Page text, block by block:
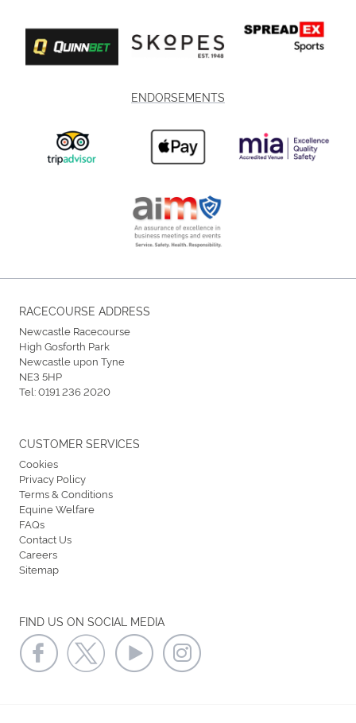
ENDORSEMENTS
RACECOURSE ADDRESS
Newcastle Racecourse
High Gosforth Park
Newcastle upon Tyne
NE3 5HP
Tel:0191 236 2020
FIND US ON SOCIAL MEDIA
CUSTOMER SERVICES
Cookies
Privacy Policy
Terms & Conditions
Equine Welfare
FAQs
Contact Us
Careers
Sitemap